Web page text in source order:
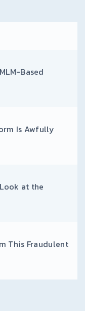
Based
Is Awfully
at the
This Fraudulent